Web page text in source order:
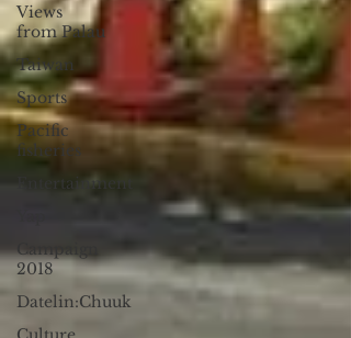
Views
from Palau
Taiwan
Sports
Pacific
fisheries
Entertainment
Campaign
2018
Datelin:Chuuk